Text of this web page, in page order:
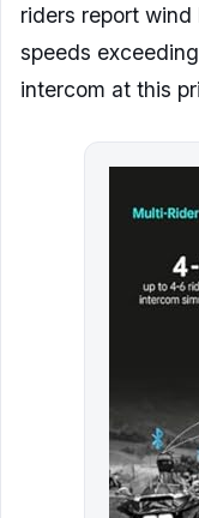
riders report
speeds
intercom at this